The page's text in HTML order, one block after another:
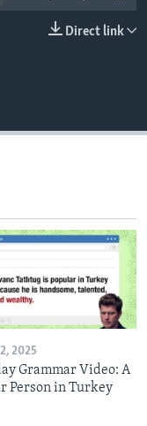
Direct link
2025
Grammar Video: A
Person in Turkey